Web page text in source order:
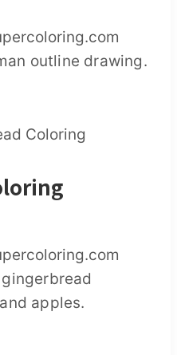
outline drawing.
apples.